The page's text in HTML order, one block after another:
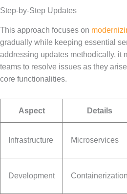
Step-by-Step Updates
This approach focuses on
gradually while keeping essential
addressing updates methodically, it
teams to resolve issues as they
core functionalities.
Aspect Details
Infrastructure Microservices
Development Containerization